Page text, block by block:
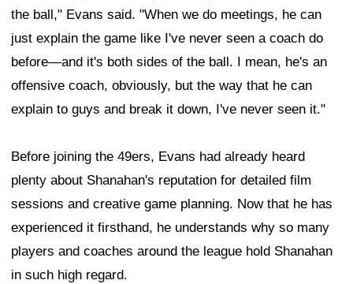
the ball," Evans said. "When we do meetings, he can
just explain the game like I've never seen a coach do
before—and it's both sides of the ball. I mean, he's an
offensive coach, obviously, but the way that he can
explain to guys and break it down, I've never seen it."
Before joining the 49ers, Evans had already heard
plenty about Shanahan's reputation for detailed film
sessions and creative game planning. Now that he has
experienced it firsthand, he understands why so many
players and coaches around the league hold Shanahan
in such high regard.